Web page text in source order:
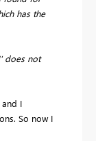
has the
does not
and I
So now I